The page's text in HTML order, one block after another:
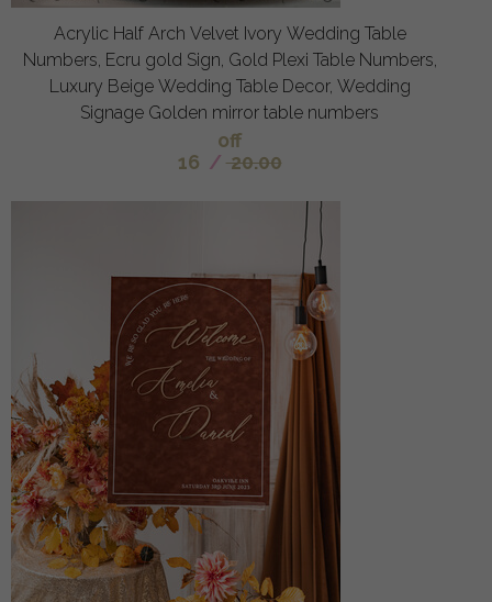
Acrylic Half Arch Velvet Ivory Wedding Table
Numbers, Ecru gold Sign, Gold Plexi Table Numbers,
Luxury Beige Wedding Table Decor, Wedding
Signage Golden mirror table numbers
off
16 / 20.00